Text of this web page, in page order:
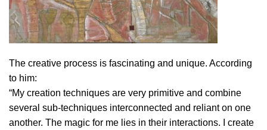
The creative process is fascinating and unique. According
to him:
“My creation techniques are very primitive and combine
several sub-techniques interconnected and reliant on one
another. The magic for me lies in their interactions. I create